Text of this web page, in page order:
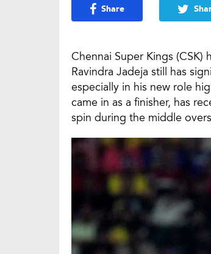
Share
Chennai Super Kings
Ravindra Jadeja still has
especially in his new role
came in as a finisher, has
spin during the middle